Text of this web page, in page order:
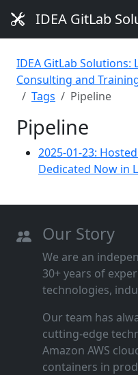
IDEA GitLab
IDEA GitLab Solutions:
Consulting and
Tags
Pipeline
Pipeline
2025-01-23:
Dedicated Now in
Our Story
We are an
30+ years of
technologies,
Our team has
cutting‑edge
Amazon AWS
containers in